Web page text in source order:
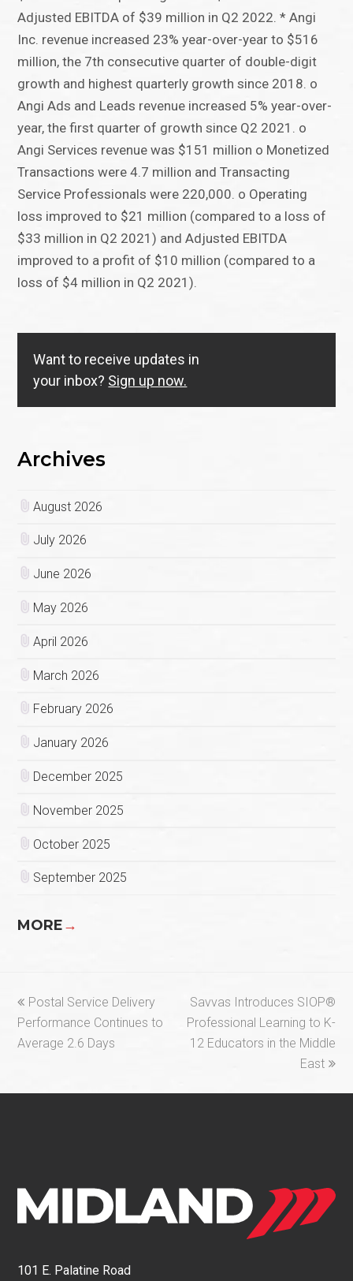
Adjusted EBITDA of $39 million in Q2 2022. * Angi
Inc. revenue increased 23% year-over-year to $516
million, the 7th consecutive quarter of double-digit
growth and highest quarterly growth since 2018. o
Angi Ads and Leads revenue increased 5% year-over-
year, the first quarter of growth since Q2 2021. o
Angi Services revenue was $151 million o Monetized
Transactions were 4.7 million and Transacting
Service Professionals were 220,000. o Operating
loss improved to $21 million (compared to a loss of
$33 million in Q2 2021) and Adjusted EBITDA
improved to a profit of $10 million (compared to a
loss of $4 million in Q2 2021).
Want to receive updates in
your inbox? Sign up now.
Archives
August 2026
July 2026
June 2026
May 2026
April 2026
March 2026
February 2026
January 2026
December 2025
November 2025
October 2025
September 2025
MORE→
previous
post:
Postal Service Delivery
Performance Continues to
Average 2.6 Days
next
post:
Savvas Introduces SIOP®
Professional Learning to K-
12 Educators in the Middle
East
101 E. Palatine Road